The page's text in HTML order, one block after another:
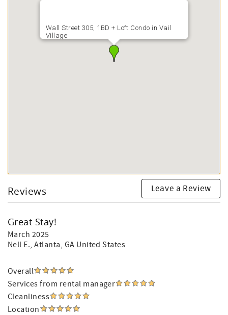
Wall Street 305, 1BD + Loft Condo in Vail
Village
Reviews Leave a Review
Great Stay!
March 2025
Nell E., Atlanta, GA United States
Overall
Services from rental manager
Cleanliness
Location